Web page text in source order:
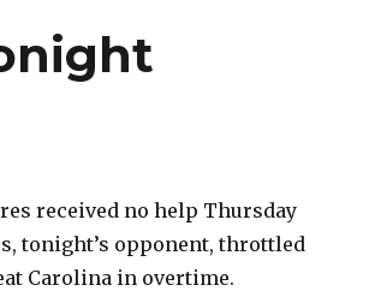
received no help Thursday
tonight’s opponent, throttled
Carolina in overtime.